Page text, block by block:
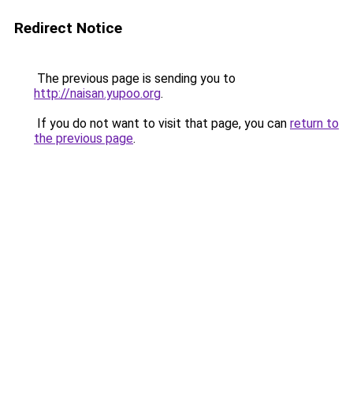
Redirect Notice
The previous page is sending you to
http://naisan.yupoo.org.
If you do not want to visit that page, you can return to
the previous page.